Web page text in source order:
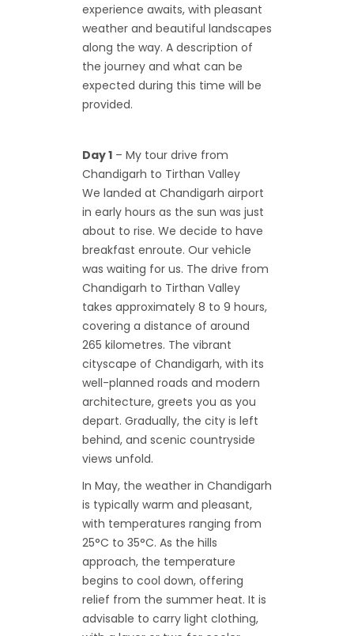
experience awaits, with pleasant
weather and beautiful landscapes
along the way. A description of
the journey and what can be
expected during this time will be
provided.
Day 1 – My tour drive from
Chandigarh to Tirthan Valley
We landed at Chandigarh airport
in early hours as the sun was just
about to rise. We decide to have
breakfast enroute. Our vehicle
was waiting for us. The drive from
Chandigarh to Tirthan Valley
takes approximately 8 to 9 hours,
covering a distance of around
265 kilometres. The vibrant
cityscape of Chandigarh, with its
well-planned roads and modern
architecture, greets you as you
depart. Gradually, the city is left
behind, and scenic countryside
views unfold.
In May, the weather in Chandigarh
is typically warm and pleasant,
with temperatures ranging from
25°C to 35°C. As the hills
approach, the temperature
begins to cool down, offering
relief from the summer heat. It is
advisable to carry light clothing,